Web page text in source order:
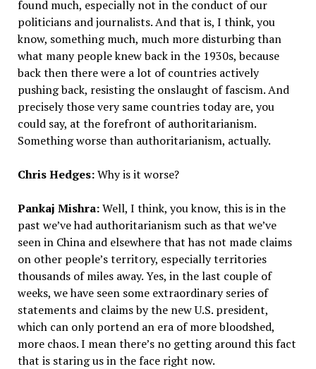
found much, especially not in the conduct of our
politicians and journalists. And that is, I think, you
know, something much, much more disturbing than
what many people knew back in the 1930s, because
back then there were a lot of countries actively
pushing back, resisting the onslaught of fascism. And
precisely those very same countries today are, you
could say, at the forefront of authoritarianism.
Something worse than authoritarianism, actually.
Chris Hedges:Why is it worse?
Pankaj Mishra:Well, I think, you know, this is in the
past we’ve had authoritarianism such as that we’ve
seen in China and elsewhere that has not made claims
on other people’s territory, especially territories
thousands of miles away. Yes, in the last couple of
weeks, we have seen some extraordinary series of
statements and claims by the new U.S. president,
which can only portend an era of more bloodshed,
more chaos. I mean there’s no getting around this fact
that is staring us in the face right now.